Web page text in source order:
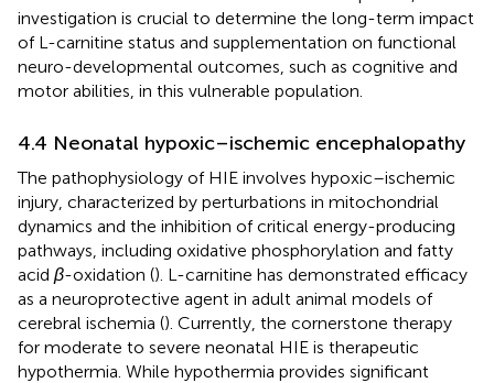
investigation is crucial to determine the long-term impact
of L-carnitine status and supplementation on functional
neuro-developmental outcomes, such as cognitive and
motor abilities, in this vulnerable population.
4.4 Neonatal hypoxic–ischemic encephalopathy
The pathophysiology of HIE involves hypoxic–ischemic
injury, characterized by perturbations in mitochondrial
dynamics and the inhibition of critical energy-producing
pathways, including oxidative phosphorylation and fatty
acid β-oxidation (). L-carnitine has demonstrated efficacy
as a neuroprotective agent in adult animal models of
cerebral ischemia (). Currently, the cornerstone therapy
for moderate to severe neonatal HIE is therapeutic
hypothermia. While hypothermia provides significant